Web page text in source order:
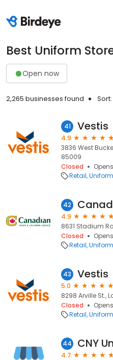
Best Uniform
Open now
2,265 businesses found Sort:
41 Vestis
4.9
3836 West
85009
Closed
Retail
42
4.9
8631 Stadium
Closed
Retail
43 Vestis
5.0
8298 Arville St.,
Closed
Retail
44 CNY
4.7